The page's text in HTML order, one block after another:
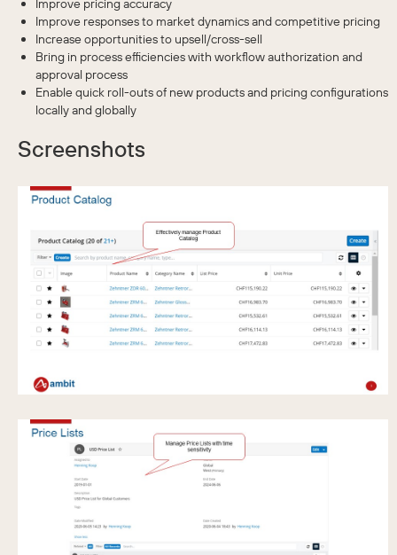
Improve pricing accuracy
Improve responses to market dynamics and competitive pricing
Increase opportunities to upsell/cross-sell
Bring in process efficiencies with workflow authorization and
approval process
Enable quick roll-outs of new products and pricing configurations
locally and globally
Screenshots